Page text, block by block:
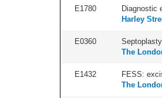
E1780 Diagnostic
Harley
E0360
The
E1432 FESS:
The